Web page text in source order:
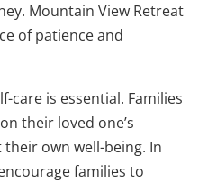
Mountain View Retreat
of patience and
care is essential. Families
their loved one’s
own well-being. In
families to